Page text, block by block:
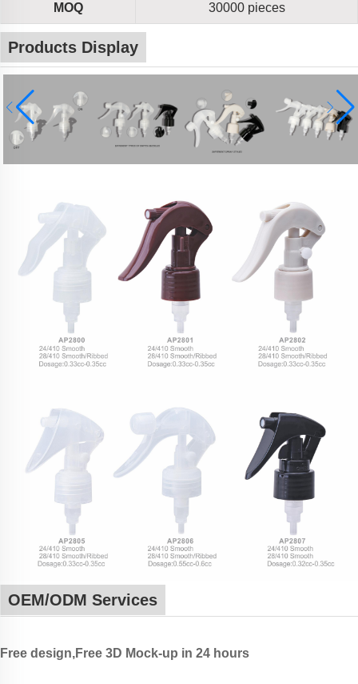
MOQ 30000 pieces
Products Display
OEM/ODM Services
Free design,Free 3D Mock-up in 24 hours